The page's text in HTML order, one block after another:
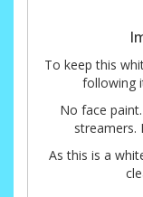
To keep this
following
No face
streamers.
As this is a